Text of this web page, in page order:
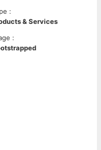
:
& Services
: